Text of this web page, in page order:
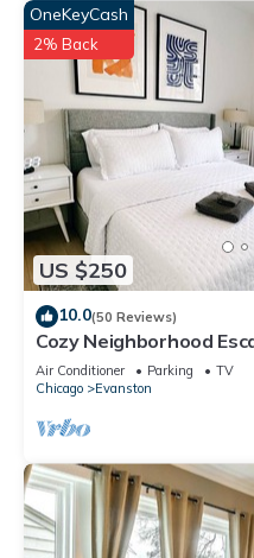
US $250
OneKeyCash
2% Back
10.0(50 Reviews)
Cozy Neighborhood
Chicago-Beaches & More
Air Conditioner Parking
TV
Chicago
Evanston